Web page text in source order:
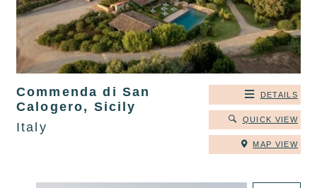
Commenda di San
Calogero, Sicily
Italy
DETAILS
QUICK VIEW
MAP VIEW